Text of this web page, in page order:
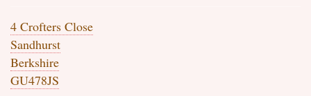
4 Crofters Close
Sandhurst
Berkshire
GU478JS